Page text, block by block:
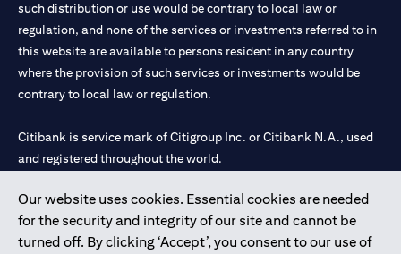
Our website uses cookies. Essential cookies are needed
for the security and integrity of our site and cannot be
turned off. By clicking ‘Accept’, you consent to our use of
such distribution or use would be contrary to local law or
regulation, and none of the services or investments referred to in
this website are available to persons resident in any country
where the provision of such services or investments would be
contrary to local law or regulation.
Citibank is service mark of Citigroup Inc. or Citibank N.A., used
and registered throughout the world.
Citibank N.A. UAE is registered with Central Bank of UAE under
license numbers 202563 for Al Wasl Branch Dubai, 531989 for
Mall of the Emirates Branch Dubai, and CN-1002019 for Abu